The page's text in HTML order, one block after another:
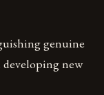
genuine
new